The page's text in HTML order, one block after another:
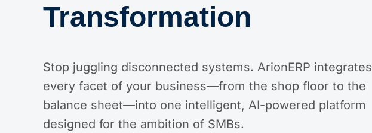
Transformation
Stop juggling disconnected systems. ArionERP integrates
every facet of your business—from the shop floor to the
balance sheet—into one intelligent, AI-powered platform
designed for the ambition of SMBs.